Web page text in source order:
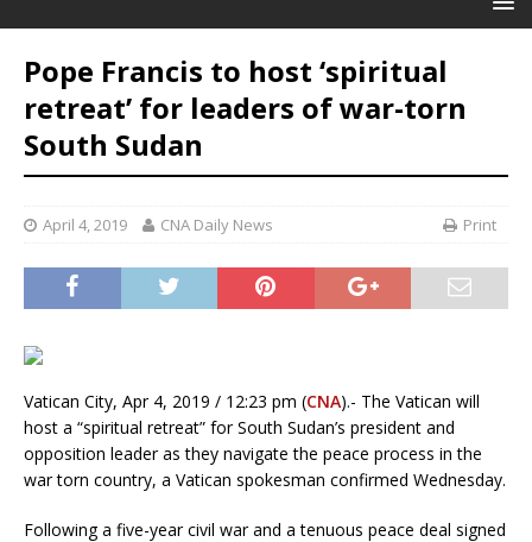
Pope Francis to host ‘spiritual
retreat’ for leaders of war-torn
South Sudan
April 4, 2019 CNA Daily News Print
Vatican City, Apr 4, 2019 / 12:23 pm (CNA).- The Vatican will
host a “spiritual retreat” for South Sudan’s president and
opposition leader as they navigate the peace process in the
war torn country, a Vatican spokesman confirmed Wednesday.
Following a five-year civil war and a tenuous peace deal signed